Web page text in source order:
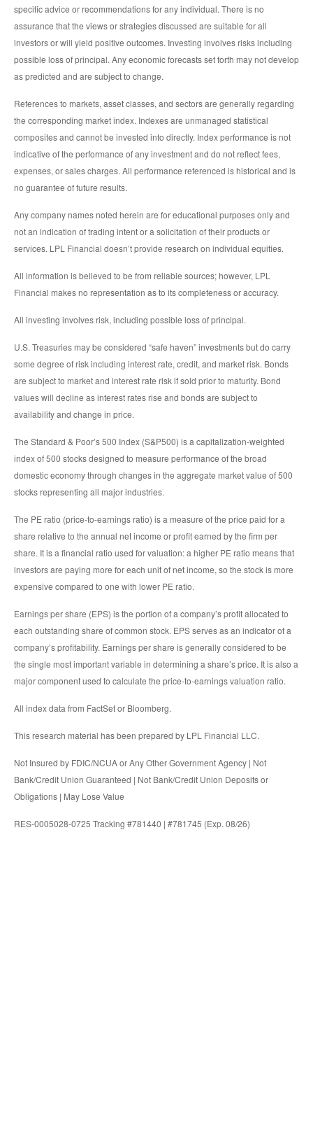
specific advice or recommendations for any individual. There is no
assurance that the views or strategies discussed are suitable for all
investors or will yield positive outcomes. Investing involves risks including
possible loss of principal. Any economic forecasts set forth may not develop
as predicted and are subject to change.
References to markets, asset classes, and sectors are generally regarding
the corresponding market index. Indexes are unmanaged statistical
composites and cannot be invested into directly. Index performance is not
indicative of the performance of any investment and do not reflect fees,
expenses, or sales charges. All performance referenced is historical and is
no guarantee of future results.
Any company names noted herein are for educational purposes only and
not an indication of trading intent or a solicitation of their products or
services. LPL Financial doesn’t provide research on individual equities.
All information is believed to be from reliable sources; however, LPL
Financial makes no representation as to its completeness or accuracy.
All investing involves risk, including possible loss of principal.
U.S. Treasuries may be considered “safe haven” investments but do carry
some degree of risk including interest rate, credit, and market risk. Bonds
are subject to market and interest rate risk if sold prior to maturity. Bond
values will decline as interest rates rise and bonds are subject to
availability and change in price.
The Standard & Poor’s 500 Index (S&P500) is a capitalization-weighted
index of 500 stocks designed to measure performance of the broad
domestic economy through changes in the aggregate market value of 500
stocks representing all major industries.
The PE ratio (price-to-earnings ratio) is a measure of the price paid for a
share relative to the annual net income or profit earned by the firm per
share. It is a financial ratio used for valuation: a higher PE ratio means that
investors are paying more for each unit of net income, so the stock is more
expensive compared to one with lower PE ratio.
Earnings per share (EPS) is the portion of a company’s profit allocated to
each outstanding share of common stock. EPS serves as an indicator of a
company’s profitability. Earnings per share is generally considered to be
the single most important variable in determining a share’s price. It is also a
major component used to calculate the price-to-earnings valuation ratio.
All index data from FactSet or Bloomberg.
This research material has been prepared by LPL Financial LLC.
Not Insured by FDIC/NCUA or Any Other Government Agency | Not
Bank/Credit Union Guaranteed | Not Bank/Credit Union Deposits or
Obligations | May Lose Value
RES-0005028-0725 Tracking #781440 | #781745 (Exp. 08/26)